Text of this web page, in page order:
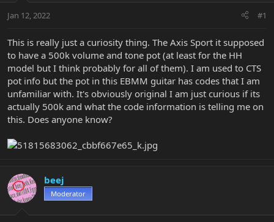
t
r
e
r
a
Jan 12, 2022 #1
This is really just a curiosity thing. The Axis Sport it supposed
to have a 500k volume and tone pot (at least for the HH
model but I think probably for all of them). I am used to CTS
pot info but the pot in this EBMM guitar has codes that I am
unfamiliar with. It's obviously original I am just curious if its
actually 500k and what the code information is telling me on
this. Does anyone know?
beej
Moderator